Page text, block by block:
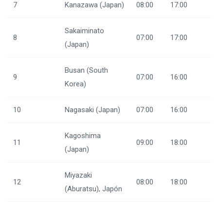
7 Kanazawa (Japan) 08:00 17:00
8
Sakaiminato
(Japan)
07:00 17:00
9
Busan (South
Korea)
07:00 16:00
10 Nagasaki (Japan) 07:00 16:00
11
Kagoshima
(Japan)
09:00 18:00
12
Miyazaki
(Aburatsu), Japón
08:00 18:00